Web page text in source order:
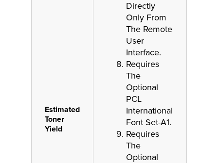
Estimated
Toner
Yield
Directly
Only From
The Remote
User
Interface.
Requires
The
Optional
PCL
International
Font Set-A1.
Requires
The
Optional